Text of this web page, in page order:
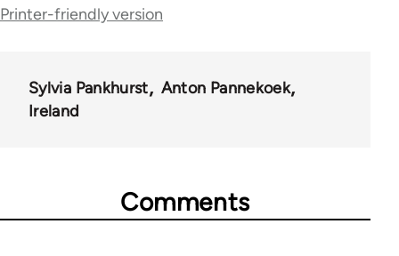
Printer-friendly version
Sylvia Pankhurst
Anton Pannekoek
Ireland
Comments